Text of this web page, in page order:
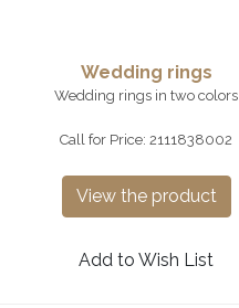
Wedding rings
Wedding rings in two colors
Call for Price: 2111838002
View the product
Add to Wish List